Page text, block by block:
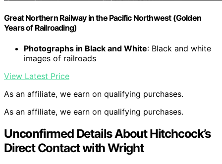
Great Northern Railway in the Pacific Northwest (Golden
Years of Railroading)
Photographs in Black and White: Black and white
images of railroads
View Latest Price
As an affiliate, we earn on qualifying purchases.
As an affiliate, we earn on qualifying purchases.
Unconfirmed Details About Hitchcock’s
Direct Contact with Wright